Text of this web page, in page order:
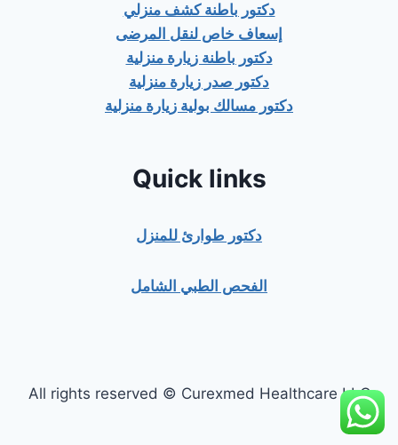
دكتور باطنة كشف منزلي
إسعاف خاص لنقل المرضى
دكتور باطنة زيارة منزلية
دكتور صدر زيارة منزلية
دكتور مسالك بولية زيارة منزلية
Quick links
دكتور طوارئ للمنزل
الفحص الطبي الشامل
All rights reserved © Curexmed Healthcare LLC